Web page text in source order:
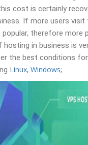
cost is certainly
If more users visit
therefore more
in business is
the best conditions for
Linux,Windows;